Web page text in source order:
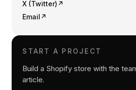
X (Twitter) ↗
Email ↗
START A PROJECT
Build a Shopify store with the
article.